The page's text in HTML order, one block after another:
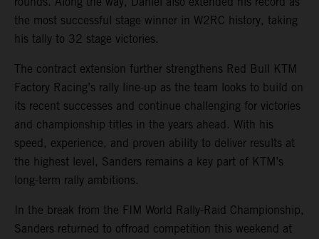
the most successful stage winner in W2RC history, taking
his tally to 32 stage victories.
The contract extension further strengthens Red Bull KTM
Factory Racing’s rally line-up as the team looks to build on
its recent successes and continue challenging for victories
and championship titles in the years ahead. With his
speed, experience, and proven ability to deliver results at
the highest level, Sanders remains a key part of KTM’s
long-term rally ambitions.
In the break from the FIM World Rally-Raid Championship,
Sanders returned to offroad competition this weekend at